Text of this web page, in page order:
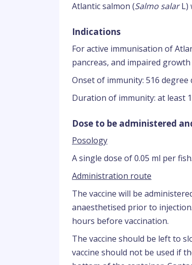
Atlantic salmon (Salmo salarL)
Indications
For active immunisation of
pancreas, and impaired growth
Onset of immunity: 516 degree
Duration of immunity: at least
Dose to be administered
Posology
A single dose of 0.05 ml per fish.
Administration route
The vaccine will be
anaesthetised prior to
hours before vaccination.
The vaccine should be left to
vaccine should not be used if